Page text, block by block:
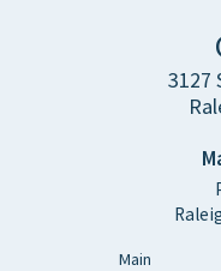
3127
Main